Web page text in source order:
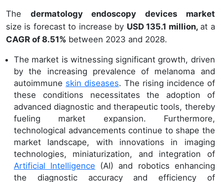
The dermatology endoscopy devices market
size is forecast to increase by USD 135.1 million, at a
CAGR of 8.51% between 2023 and 2028.
The market is witnessing significant growth, driven
by the increasing prevalence of melanoma and
autoimmune skin diseases. The rising incidence of
these conditions necessitates the adoption of
advanced diagnostic and therapeutic tools, thereby
fueling market expansion. Furthermore,
technological advancements continue to shape the
market landscape, with innovations in imaging
technologies, miniaturization, and integration of
Artificial Intelligence (AI) and robotics enhancing
the diagnostic accuracy and efficiency of